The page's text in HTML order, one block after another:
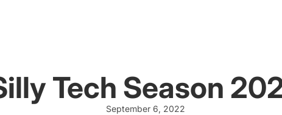
Tech Season
September 6, 2022